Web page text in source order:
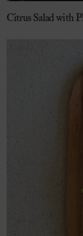
Citrus Salad with